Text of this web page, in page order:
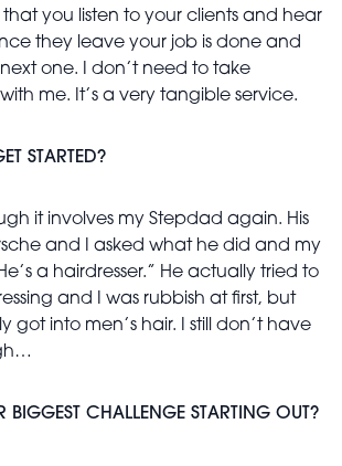
you listen to your clients and hear
they leave your job is done and
one. I don’t need to take
me. It’s a very tangible service.
STARTED?
it involves my Stepdad again. His
and I asked what he did and my
a hairdresser.” He actually tried to
and I was rubbish at first, but
got into men’s hair. I still don’t have
BIGGEST CHALLENGE STARTING OUT?